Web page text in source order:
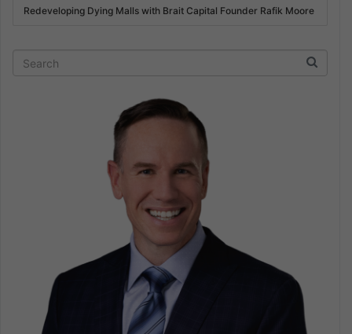
Redeveloping Dying Malls with Brait Capital Founder Rafik Moore